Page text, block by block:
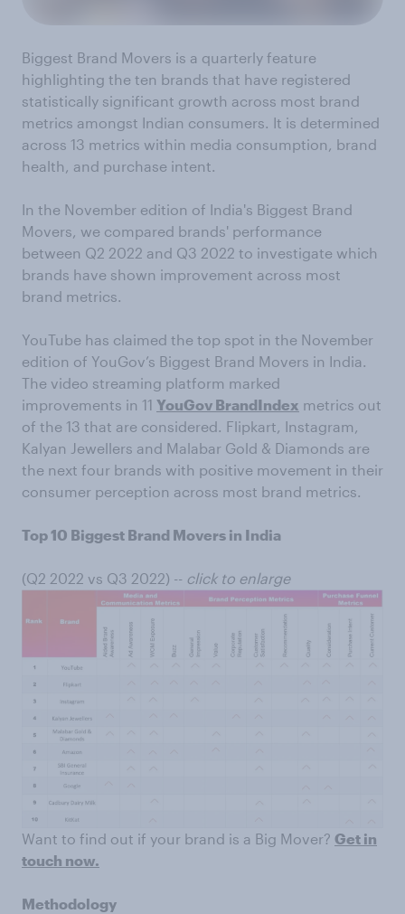
Biggest Brand Movers is a quarterly feature
highlighting the ten brands that have registered
statistically significant growth across most brand
metrics amongst Indian consumers. It is determined
across 13 metrics within media consumption, brand
health, and purchase intent.
In the November edition of India's Biggest Brand
Movers, we compared brands' performance
between Q2 2022 and Q3 2022 to investigate which
brands have shown improvement across most
brand metrics.
YouTube has claimed the top spot in the November
edition of YouGov’s Biggest Brand Movers in India.
The video streaming platform marked
improvements in 11 YouGov BrandIndex metrics out
of the 13 that are considered. Flipkart, Instagram,
Kalyan Jewellers and Malabar Gold & Diamonds are
the next four brands with positive movement in their
consumer perception across most brand metrics.
Top 10 Biggest Brand Movers in India
(Q2 2022 vs Q3 2022) -- click to enlarge
Want to find out if your brand is a Big Mover? Get in
touch now.
Methodology